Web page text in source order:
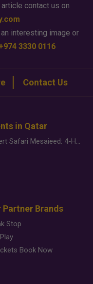
contact us on
interesting image or
3330 0116
Contact Us
in Qatar
Desert Safari Mesaieed: 4-Hour Dunes & Inland Sea Adventure
Partner Brands
Stop
Book Now